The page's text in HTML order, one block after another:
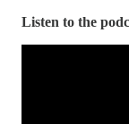
Listen to the